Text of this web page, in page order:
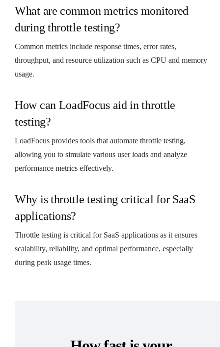
What are common metrics monitored
during throttle testing?
Common metrics include response times, error rates,
throughput, and resource utilization such as CPU and memory
usage.
How can LoadFocus aid in throttle
testing?
LoadFocus provides tools that automate throttle testing,
allowing you to simulate various user loads and analyze
performance metrics effectively.
Why is throttle testing critical for SaaS
applications?
Throttle testing is critical for SaaS applications as it ensures
scalability, reliability, and optimal performance, especially
during peak usage times.